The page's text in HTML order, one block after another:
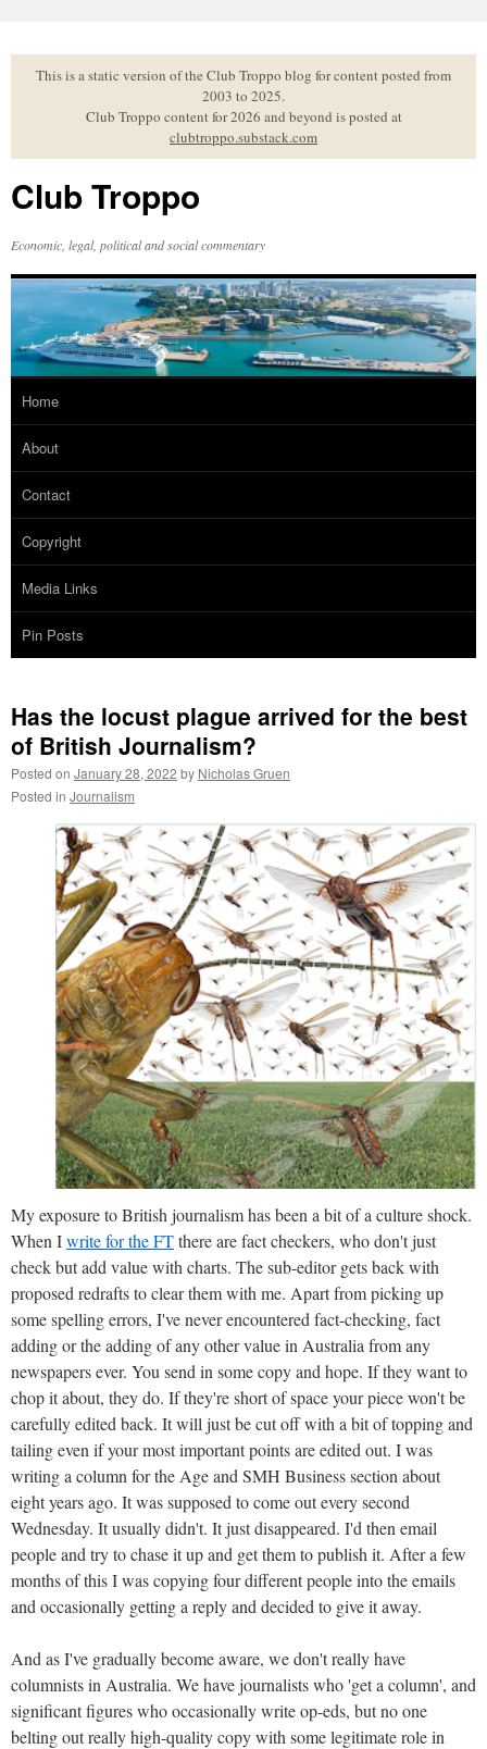
to
contentThis is a static version of the Club Troppo blog for content posted from
2003 to 2025.
Club Troppo content for 2026 and beyond is posted at
clubtroppo.substack.com
Club Troppo
Economic, legal, political and social commentary
Home
About
Contact
Copyright
Media Links
Pin Posts
Has the locust plague arrived for the best
of British Journalism?
Posted on January 28, 2022 by Nicholas Gruen
Posted in Journalism
My exposure to British journalism has been a bit of a culture shock.
When Iwrite for the FTthere are fact checkers, who don't just
check but add value with charts. The sub-editor gets back with
proposed redrafts to clear them with me. Apart from picking up
some spelling errors, I've never encountered fact-checking, fact
adding or the adding of any other value in Australia from any
newspapers ever. You send in some copy and hope. If they want to
chop it about, they do. If they're short of space your piece won't be
carefully edited back. It will just be cut off with a bit of topping and
tailing even if your most important points are edited out. I was
writing a column for the Age and SMH Business section about
eight years ago. It was supposed to come out every second
Wednesday. It usually didn't. It just disappeared. I'd then email
people and try to chase it up and get them to publish it. After a few
months of this I was copying four different people into the emails
and occasionally getting a reply and decided to give it away.
And as I've gradually become aware, we don't really have
columnists in Australia. We have journalists who 'get a column', and
significant figures who occasionally write op-eds, but no one
belting out really high-quality copy with some legitimate role in